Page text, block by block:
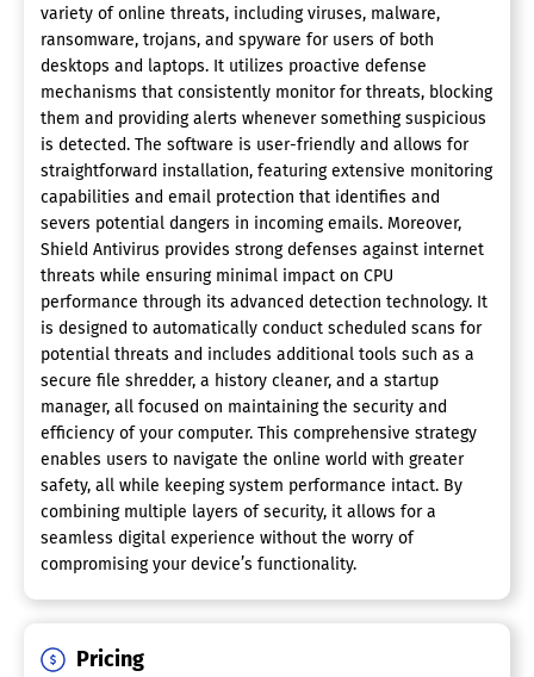
variety of online threats, including viruses, malware,
ransomware, trojans, and spyware for users of both
desktops and laptops. It utilizes proactive defense
mechanisms that consistently monitor for threats, blocking
them and providing alerts whenever something suspicious
is detected. The software is user-friendly and allows for
straightforward installation, featuring extensive monitoring
capabilities and email protection that identifies and
severs potential dangers in incoming emails. Moreover,
Shield Antivirus provides strong defenses against internet
threats while ensuring minimal impact on CPU
performance through its advanced detection technology. It
is designed to automatically conduct scheduled scans for
potential threats and includes additional tools such as a
secure file shredder, a history cleaner, and a startup
manager, all focused on maintaining the security and
efficiency of your computer. This comprehensive strategy
enables users to navigate the online world with greater
safety, all while keeping system performance intact. By
combining multiple layers of security, it allows for a
seamless digital experience without the worry of
compromising your device’s functionality.
Pricing